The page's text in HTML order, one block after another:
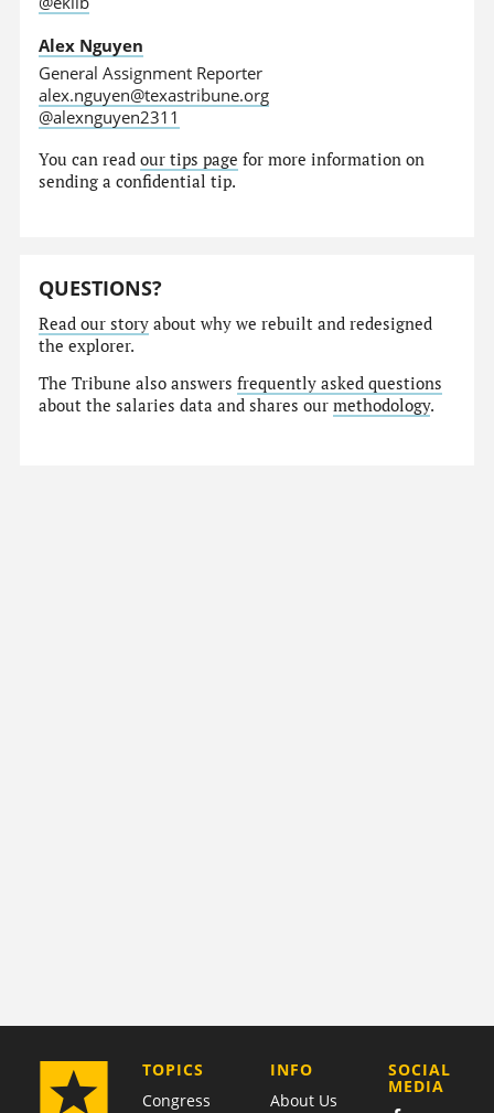
Alex Nguyen
General Assignment Reporter
alex.nguyen@texastribune.org
@alexnguyen2311
You can readour tips page for more information on
sending a confidential tip.
QUESTIONS?
Read our story about why we rebuilt and redesigned
the explorer.
The Tribune also answersfrequently asked questions
about the salaries data and shares ourmethodology.
TOPICS
Congress
COMPANY
INFO
About Us
SOCIAL
MEDIA